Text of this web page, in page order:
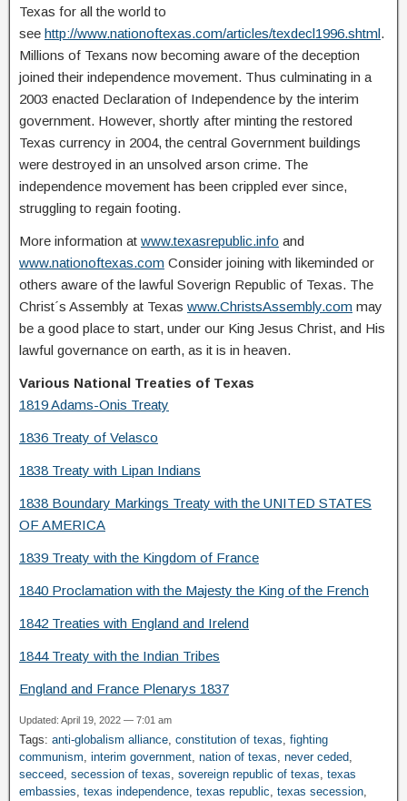
Texas for all the world to
see http://www.nationoftexas.com/articles/texdecl1996.shtml.
Millions of Texans now becoming aware of the deception
joined their independence movement. Thus culminating in a
2003 enacted Declaration of Independence by the interim
government. However, shortly after minting the restored
Texas currency in 2004, the central Government buildings
were destroyed in an unsolved arson crime. The
independence movement has been crippled ever since,
struggling to regain footing.
More information at www.texasrepublic.info and
www.nationoftexas.com Consider joining with likeminded or
others aware of the lawful Soverign Republic of Texas. The
Christ´s Assembly at Texas www.ChristsAssembly.com may
be a good place to start, under our King Jesus Christ, and His
lawful governance on earth, as it is in heaven.
Various National Treaties of Texas
1819 Adams-Onis Treaty
1836 Treaty of Velasco
1838 Treaty with Lipan Indians
1838 Boundary Markings Treaty with the UNITED STATES
OF AMERICA
1839 Treaty with the Kingdom of France
1840 Proclamation with the Majesty the King of the French
1842 Treaties with England and Irelend
1844 Treaty with the Indian Tribes
England and France Plenarys 1837
Updated: April 19, 2022 — 7:01 am
Tags: anti-globalism alliance, constitution of texas, fighting
communism, interim government, nation of texas, never ceded,
secceed, secession of texas, sovereign republic of texas, texas
embassies, texas independence, texas republic, texas secession,